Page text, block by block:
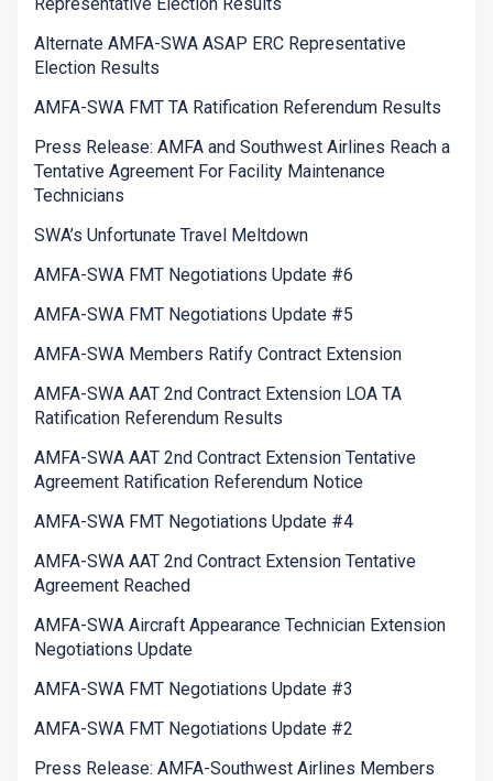
Representative Election Results
Alternate AMFA-SWA ASAP ERC Representative
Election Results
AMFA-SWA FMT TA Ratification Referendum Results
Press Release: AMFA and Southwest Airlines Reach a
Tentative Agreement For Facility Maintenance
Technicians
SWA’s Unfortunate Travel Meltdown
AMFA-SWA FMT Negotiations Update #6
AMFA-SWA FMT Negotiations Update #5
AMFA-SWA Members Ratify Contract Extension
AMFA-SWA AAT 2nd Contract Extension LOA TA
Ratification Referendum Results
AMFA-SWA AAT 2nd Contract Extension Tentative
Agreement Ratification Referendum Notice
AMFA-SWA FMT Negotiations Update #4
AMFA-SWA AAT 2nd Contract Extension Tentative
Agreement Reached
AMFA-SWA Aircraft Appearance Technician Extension
Negotiations Update
AMFA-SWA FMT Negotiations Update #3
AMFA-SWA FMT Negotiations Update #2
Press Release: AMFA-Southwest Airlines Members